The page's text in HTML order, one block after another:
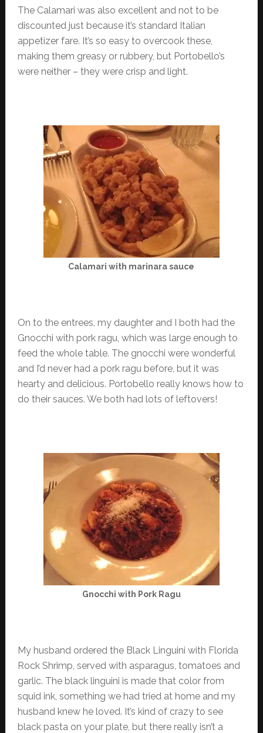
The Calamari was also excellent and not to be
discounted just because it’s standard Italian
appetizer fare. It’s so easy to overcook these,
making them greasy or rubbery, but Portobello’s
were neither – they were crisp and light.
Calamari with marinara sauce
On to the entrees, my daughter and I both had the
Gnocchi with pork ragu, which was large enough to
feed the whole table. The gnocchi were wonderful
and I’d never had a pork ragu before, but it was
hearty and delicious. Portobello really knows how to
do their sauces. We both had lots of leftovers!
Gnocchi with Pork Ragu
My husband ordered the Black Linguini with Florida
Rock Shrimp, served with asparagus, tomatoes and
garlic. The black linguini is made that color from
squid ink, something we had tried at home and my
husband knew he loved. It’s kind of crazy to see
black pasta on your plate, but there really isn’t a